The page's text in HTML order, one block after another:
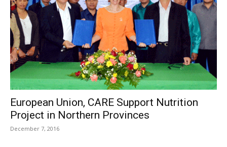
European Union, CARE Support Nutrition
Project in Northern Provinces
December 7, 2016